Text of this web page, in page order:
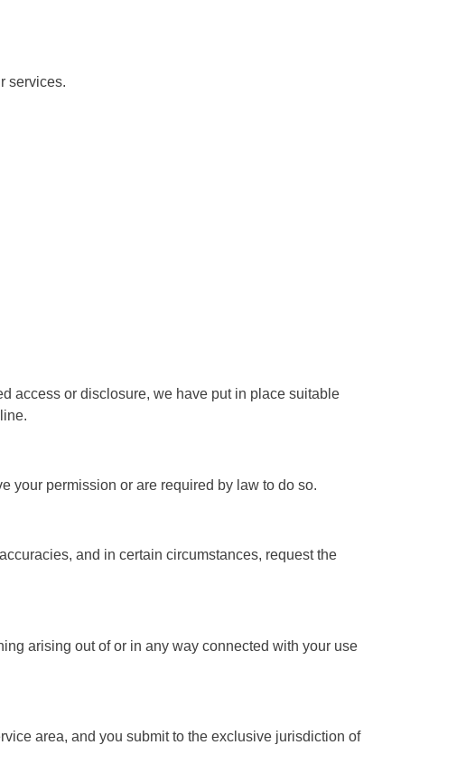
services.
access or disclosure, we have put in place suitable
your permission or are required by law to do so.
and in certain circumstances, request the
arising out of or in any way connected with your use
area, and you submit to the exclusive jurisdiction of